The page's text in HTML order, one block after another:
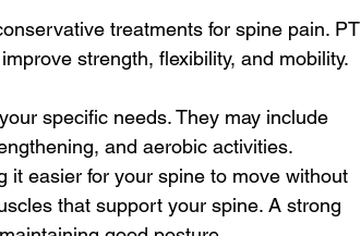
treatments for spine pain. PT
strength, flexibility, and mobility.
specific needs. They may include
and aerobic activities.
it easier for your spine to move without
that support your spine. A strong